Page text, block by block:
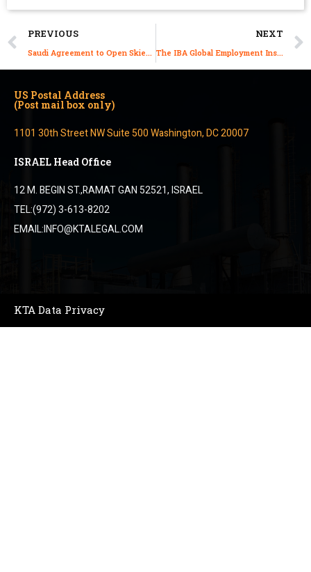
PREVIOUS
Saudi Agreement to Open Skies Will Shorten Flights
NEXT
The IBA Global Employment Institute 10th Annual Global Report
ISRAEL Head Office
12 M. BEGIN ST.,RAMAT GAN 52521, ISRAEL
TEL:(972) 3-613-8202
EMAIL:INFO@KTALEGAL.COM
US Postal Address
(Post mail box only)
1101 30th Street NW Suite 500 Washington, DC 20007
KTA Data Privacy